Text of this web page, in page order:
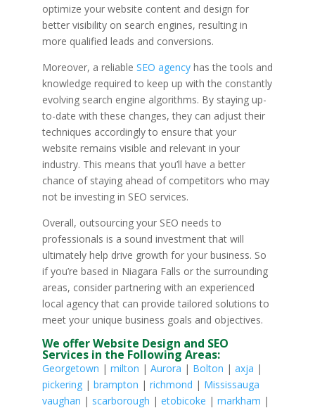
optimize your website content and design for
better visibility on search engines, resulting in
more qualified leads and conversions.
Moreover, a reliable SEO agencyhas the tools and
knowledge required to keep up with the constantly
evolving search engine algorithms. By staying up-
to-date with these changes, they can adjust their
techniques accordingly to ensure that your
website remains visible and relevant in your
industry. This means that you’ll have a better
chance of staying ahead of competitors who may
not be investing in SEO services.
Overall, outsourcing your SEO needs to
professionals is a sound investment that will
ultimately help drive growth for your business. So
if you’re based in Niagara Falls or the surrounding
areas, consider partnering with an experienced
local agency that can provide tailored solutions to
meet your unique business goals and objectives.
We offer Website Design and SEO
Services in the Following Areas:
Georgetown | milton | Aurora | Bolton | axja |
pickering| brampton | richmond | Mississauga
vaughan | scarborough | etobicoke | markham |